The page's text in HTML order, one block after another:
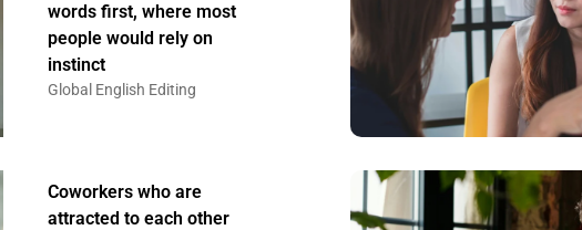
words first, where most
people would rely on
instinct
Global English Editing
Coworkers who are
attracted to each other